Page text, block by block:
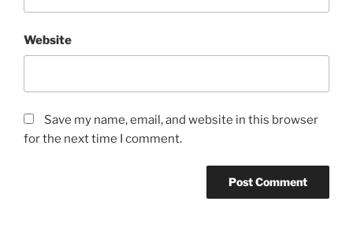
Website
Save my name, email, and website in this browser
for the next time I comment.